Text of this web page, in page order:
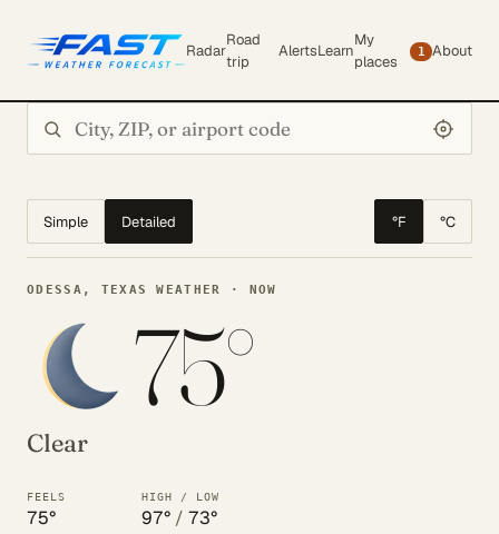
Radar
Road
trip
AlertsLearn
My
places
1 About
Simple Detailed °F °C
ODESSA, TEXAS WEATHER · NOW
75°
Clear
FEELS
75°
HIGH / LOW
97° / 73°